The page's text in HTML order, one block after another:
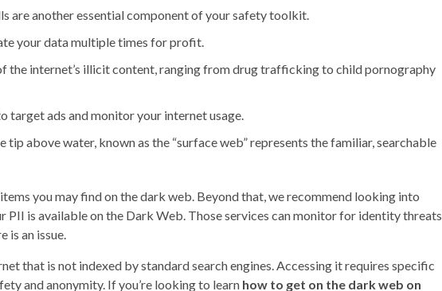
are another essential component of your safety toolkit.
your data multiple times for profit.
the internet’s illicit content, ranging from drug trafficking to child pornography
target ads and monitor your internet usage.
tip above water, known as the “surface web” represents the familiar, searchable
you may find on the dark web. Beyond that, we recommend looking into
is available on the Dark Web. Those services can monitor for identity threats
is an issue.
that is not indexed by standard search engines. Accessing it requires specific
and anonymity. If you’re looking to learn how to get on the dark web on